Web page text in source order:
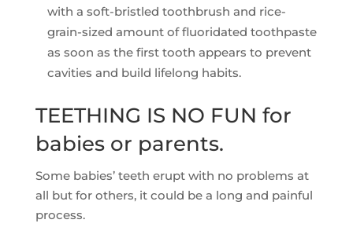
with a soft-bristled toothbrush and rice-
grain-sized amount of fluoridated toothpaste
as soon as the first tooth appears to prevent
cavities and build lifelong habits.
TEETHING IS NO FUN for
babies or parents.
Some babies’ teeth erupt with no problems at
all but for others, it could be a long and painful
process.